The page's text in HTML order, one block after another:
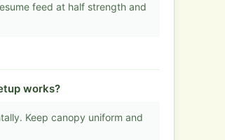
feed at half strength and
works?
Keep canopy uniform and